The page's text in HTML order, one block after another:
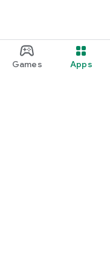
Games Apps